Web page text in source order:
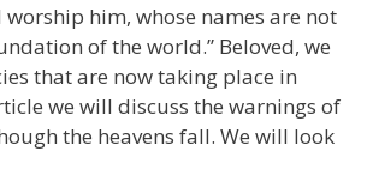
him, whose names are not
of the world.” Beloved, we
that are now taking place in
we will discuss the warnings of
the heavens fall. We will look